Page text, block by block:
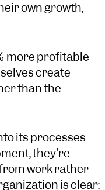
own growth,
more profitable
create
than the
its processes
they're
work rather
is clear: